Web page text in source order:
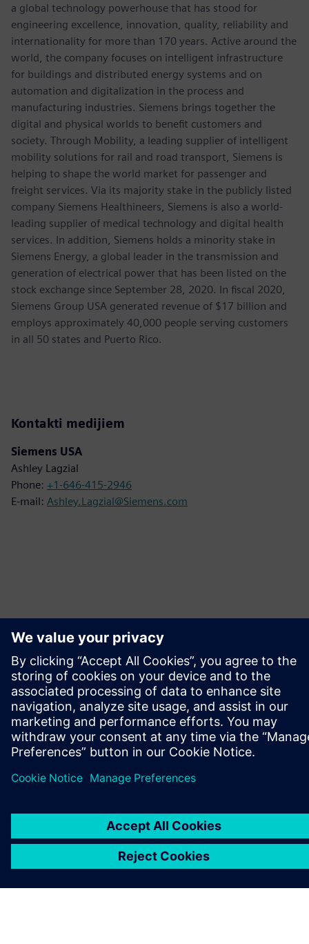
a global technology powerhouse that has stood for
engineering excellence, innovation, quality, reliability and
internationality for more than 170 years. Active around the
world, the company focuses on intelligent infrastructure
for buildings and distributed energy systems and on
automation and digitalization in the process and
manufacturing industries. Siemens brings together the
digital and physical worlds to benefit customers and
society. Through Mobility, a leading supplier of intelligent
mobility solutions for rail and road transport, Siemens is
helping to shape the world market for passenger and
freight services. Via its majority stake in the publicly listed
company Siemens Healthineers, Siemens is also a world-
leading supplier of medical technology and digital health
services. In addition, Siemens holds a minority stake in
Siemens Energy, a global leader in the transmission and
generation of electrical power that has been listed on the
stock exchange since September 28, 2020. In fiscal 2020,
Siemens Group USA generated revenue of $17 billion and
employs approximately 40,000 people serving customers
in all 50 states and Puerto Rico.
Kontakti medijiem
Siemens USA
Ashley Lagzial
Phone: +1-646-415-2946
E-mail: Ashley.Lagzial@Siemens.com
INFORMĀCIJA PAR UZŅĒMUMU